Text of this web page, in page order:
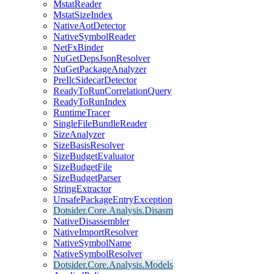
MstatReader
MstatSizeIndex
NativeAotDetector
NativeSymbolReader
NetFxBinder
NuGetDepsJsonResolver
NuGetPackageAnalyzer
PreIlcSidecarDetector
ReadyToRunCorrelationQuery
ReadyToRunIndex
RuntimeTracer
SingleFileBundleReader
SizeAnalyzer
SizeBasisResolver
SizeBudgetEvaluator
SizeBudgetFile
SizeBudgetParser
StringExtractor
UnsafePackageEntryException
Dotsider.Core.Analysis.Disasm
NativeDisassembler
NativeImportResolver
NativeSymbolName
NativeSymbolResolver
Dotsider.Core.Analysis.Models